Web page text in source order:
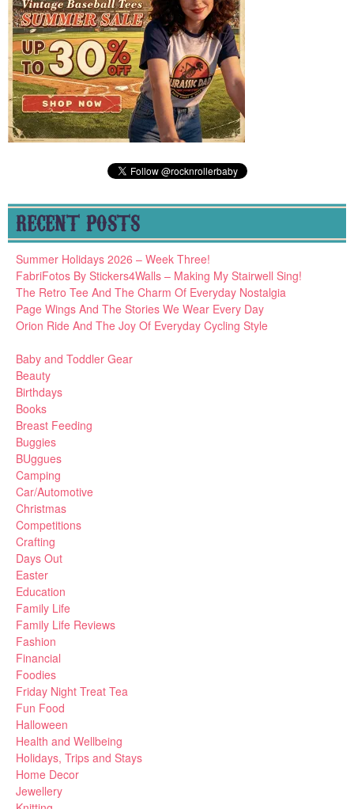
RECENT POSTS
Summer Holidays 2026 – Week Three!
FabriFotos By Stickers4Walls – Making My Stairwell Sing!
The Retro Tee And The Charm Of Everyday Nostalgia
Page Wings And The Stories We Wear Every Day
Orion Ride And The Joy Of Everyday Cycling Style
Baby and Toddler Gear
Beauty
Birthdays
Books
Breast Feeding
Buggies
BUggues
Camping
Car/Automotive
Christmas
Competitions
Crafting
Days Out
Easter
Education
Family Life
Family Life Reviews
Fashion
Financial
Foodies
Friday Night Treat Tea
Fun Food
Halloween
Health and Wellbeing
Holidays, Trips and Stays
Home Decor
Jewellery